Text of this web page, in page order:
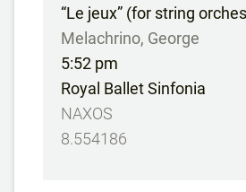
“Le jeux” (for string
Melachrino, George
5:52 pm
Royal Ballet Sinfonia
NAXOS
8.554186